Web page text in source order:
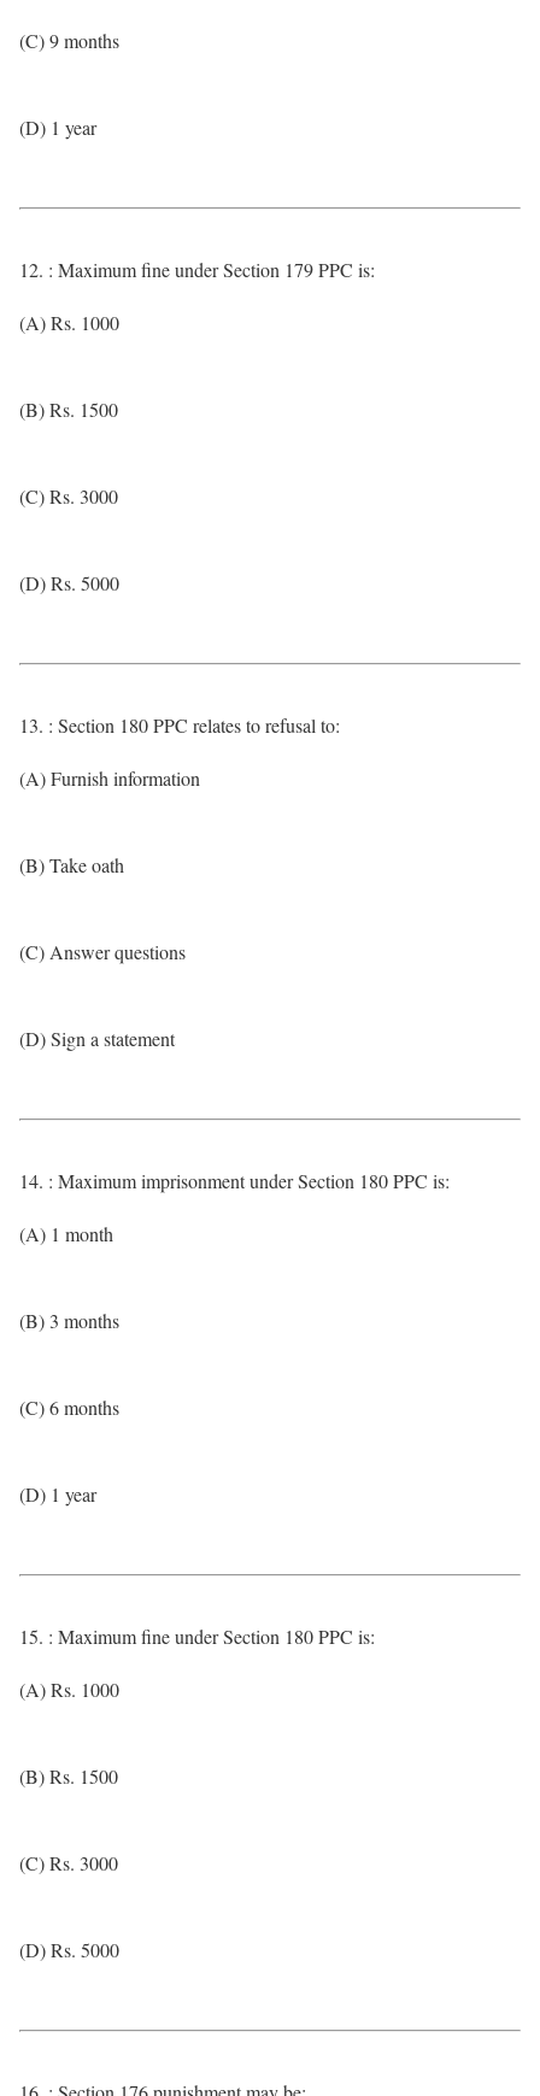
(C) 9 months
(D) 1 year
12. : Maximum fine under Section 179 PPC is:
(A) Rs. 1000
(B) Rs. 1500
(C) Rs. 3000
(D) Rs. 5000
13. : Section 180 PPC relates to refusal to:
(A) Furnish information
(B) Take oath
(C) Answer questions
(D) Sign a statement
14. : Maximum imprisonment under Section 180 PPC is:
(A) 1 month
(B) 3 months
(C) 6 months
(D) 1 year
15. : Maximum fine under Section 180 PPC is:
(A) Rs. 1000
(B) Rs. 1500
(C) Rs. 3000
(D) Rs. 5000